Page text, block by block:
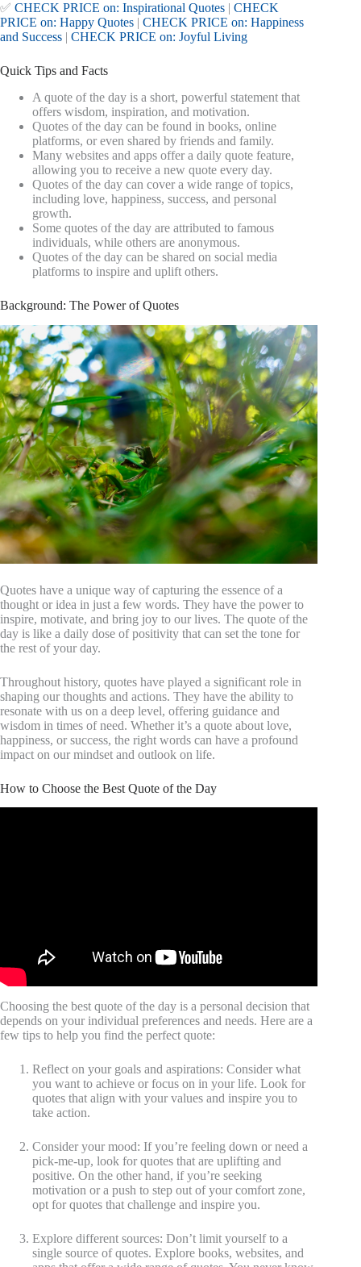
✅ CHECK PRICE on: Inspirational Quotes | CHECK
PRICE on: Happy Quotes | CHECK PRICE on: Happiness
and Success | CHECK PRICE on: Joyful Living
Quick Tips and Facts
A quote of the day is a short, powerful statement that
offers wisdom, inspiration, and motivation.
Quotes of the day can be found in books, online
platforms, or even shared by friends and family.
Many websites and apps offer a daily quote feature,
allowing you to receive a new quote every day.
Quotes of the day can cover a wide range of topics,
including love, happiness, success, and personal
growth.
Some quotes of the day are attributed to famous
individuals, while others are anonymous.
Quotes of the day can be shared on social media
platforms to inspire and uplift others.
Background: The Power of Quotes
Quotes have a unique way of capturing the essence of a
thought or idea in just a few words. They have the power to
inspire, motivate, and bring joy to our lives. The quote of the
day is like a daily dose of positivity that can set the tone for
the rest of your day.
Throughout history, quotes have played a significant role in
shaping our thoughts and actions. They have the ability to
resonate with us on a deep level, offering guidance and
wisdom in times of need. Whether it’s a quote about love,
happiness, or success, the right words can have a profound
impact on our mindset and outlook on life.
How to Choose the Best Quote of the Day
Choosing the best quote of the day is a personal decision that
depends on your individual preferences and needs. Here are a
few tips to help you find the perfect quote:
Reflect on your goals and aspirations: Consider what
you want to achieve or focus on in your life. Look for
quotes that align with your values and inspire you to
take action.
Consider your mood: If you’re feeling down or need a
pick-me-up, look for quotes that are uplifting and
positive. On the other hand, if you’re seeking
motivation or a push to step out of your comfort zone,
opt for quotes that challenge and inspire you.
Explore different sources: Don’t limit yourself to a
single source of quotes. Explore books, websites, and